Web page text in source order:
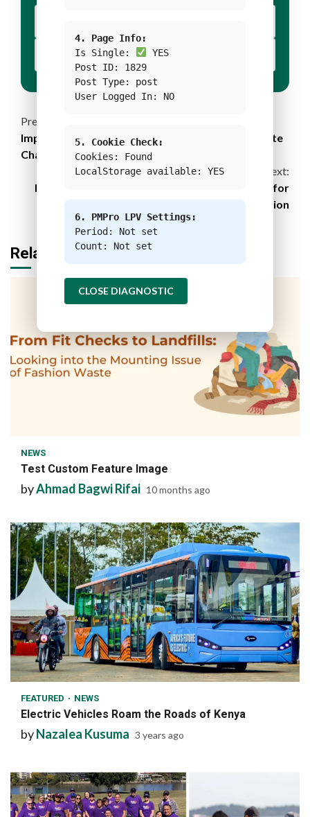
YOUR BUTTON 2 TEXT
Continue
Reading
Previous:
Improving Gender Mainstreaming in Laos’s Climate
Change and Agriculture Policy
Next:
B-Corp Certified Gree Energy’s Commitments for
Food Industry Decarbonization
Related Stories
NEWS
Test Custom Feature Image
byAhmad Bagwi Rifai 10 months ago
1 min read
FEATURED NEWS
Electric Vehicles Roam the Roads of Kenya
byNazalea Kusuma 3 years ago
4. Page Info:
Is Single:
YES
Post ID: 1829
Post Type: post
User Logged In: NO
5. Cookie Check:
Cookies: Found
LocalStorage available: YES
6. PMPro LPV Settings:
Period: Not set
Count: Not set
CLOSE DIAGNOSTIC